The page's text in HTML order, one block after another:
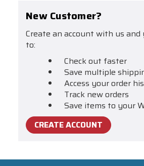
New Customer?
Create an account with us and
to:
Check out faster
Save multiple
Access your order
Track new orders
Save items to your
CREATE ACCOUNT